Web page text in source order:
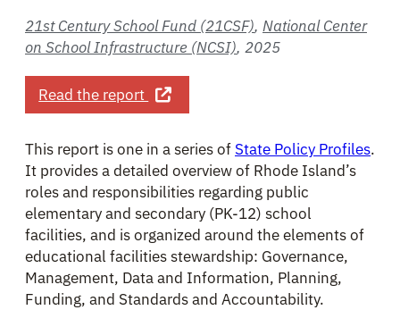
21st Century School Fund (21CSF), National Center
on School Infrastructure (NCSI), 2025
Read the report about Rhode Island: State Roles
This report is one in a series of State Policy Profiles.
It provides a detailed overview of Rhode Island’s
roles and responsibilities regarding public
elementary and secondary (PK-12) school
facilities, and is organized around the elements of
educational facilities stewardship: Governance,
Management, Data and Information, Planning,
Funding, and Standards and Accountability.